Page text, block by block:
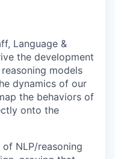
Language &
the development
models
dynamics of our
the behaviors of
onto the
NLP/reasoning